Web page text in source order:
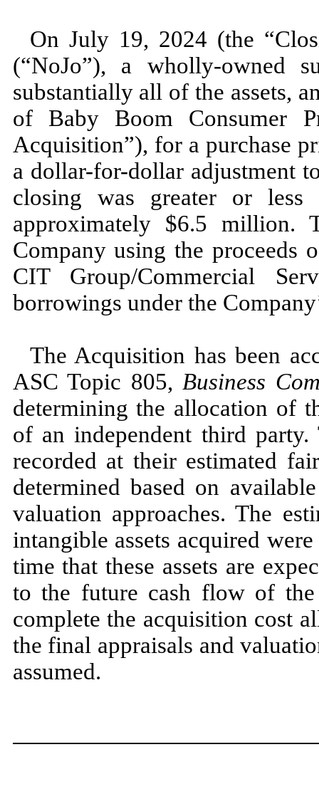
On July 19, 2024 (the
(“NoJo”), a wholly-owned
substantially all of the assets,
of Baby Boom Consumer
Acquisition”), for a purchase
a dollar-for-dollar adjustment
closing was greater or
approximately $6.5 million.
Company using the proceeds
CIT Group/Commercial
borrowings under the
The Acquisition has been
ASC Topic 805, Business
determining the allocation of
of an independent third party.
recorded at their estimated
determined based on
valuation approaches. The
intangible assets acquired
time that these assets are
to the future cash flow of the
complete the acquisition cost
the final appraisals and
assumed.